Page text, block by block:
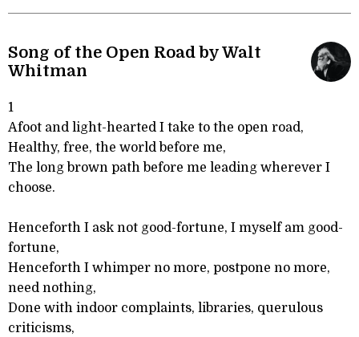
Song of the Open Road by Walt
Whitman
1
Afoot and light-hearted I take to the open road,
Healthy, free, the world before me,
The long brown path before me leading wherever I
choose.
Henceforth I ask not good-fortune, I myself am good-
fortune,
Henceforth I whimper no more, postpone no more,
need nothing,
Done with indoor complaints, libraries, querulous
criticisms,